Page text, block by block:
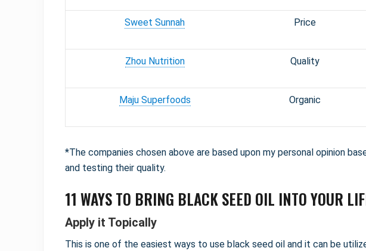
Sweet Sunnah Price
Zhou Nutrition Quality
Maju Superfoods Organic
*The companies chosen above are based upon my personal opinion
and testing their quality.
11 WAYS TO BRING BLACK SEED OIL INTO YOUR
Apply it Topically
This is one of the easiest ways to use black seed oil and it can be